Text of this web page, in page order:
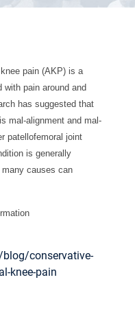
pain (AKP) is a
pain around and
has suggested that
mal-alignment and mal-
patellofemoral joint
is generally
causes can
conservative-
knee-pain